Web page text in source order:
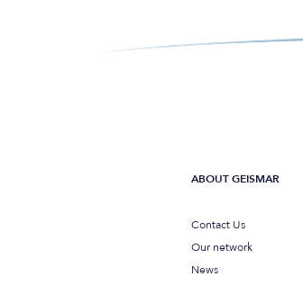
ABOUT GEISMAR
Contact Us
Our network
News